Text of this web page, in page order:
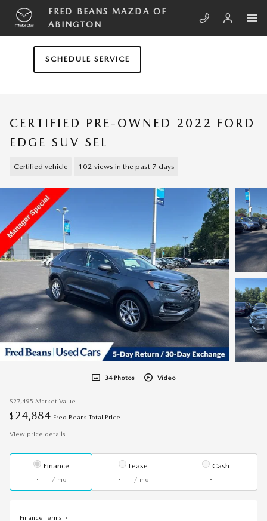
Skip to main content
FRED BEANS MAZDA OF
ABINGTON
SCHEDULE SERVICE
CERTIFIED PRE-OWNED 2022 FORD
EDGE SUV SEL
Certified vehicle 102 views in the past 7 days
34 Photos Video
$27,495 Market Value
$ 24,884 Fred Beans Total Price
View price details
Finance
/ mo
Lease
/ mo
Cash
Finance Terms